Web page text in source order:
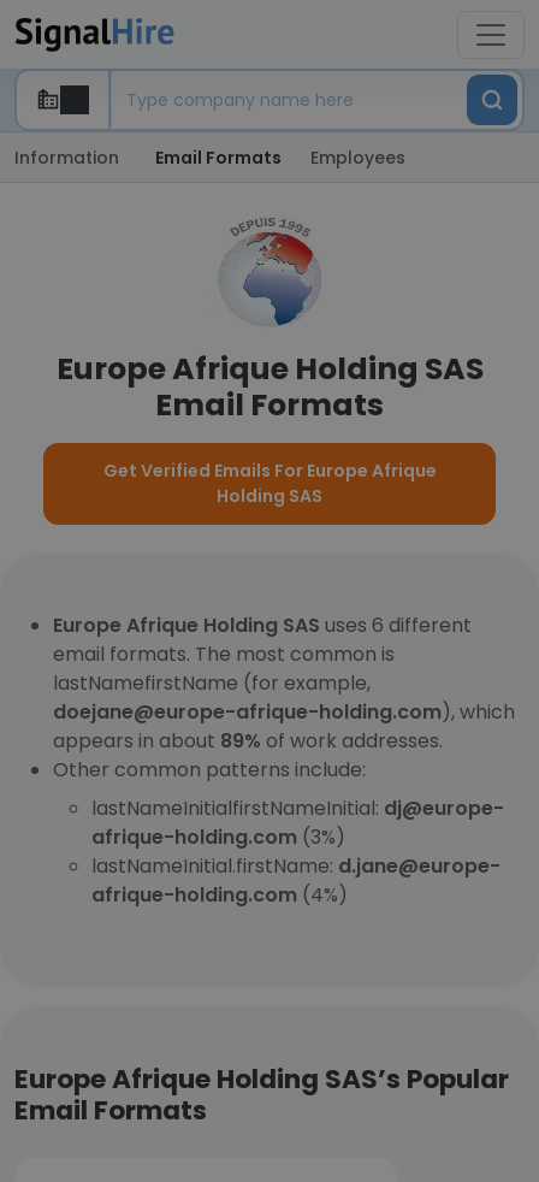
Information Email Formats Employees
Europe Afrique Holding SAS
Email Formats
Get Verified Emails For Europe Afrique
Holding SAS
Europe Afrique Holding SAS uses 6 different
email formats. The most common is
lastNamefirstName (for example,
doejane@europe-afrique-holding.com), which
appears in about 89% of work addresses.
Other common patterns include:
lastNameInitialfirstNameInitial: dj@europe-
afrique-holding.com (3%)
lastNameInitial.firstName: d.jane@europe-
afrique-holding.com (4%)
Europe Afrique Holding SAS’s Popular
Email Formats